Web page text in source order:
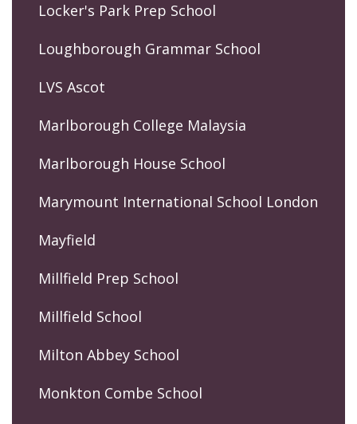
Locker's Park Prep School
Loughborough Grammar School
LVS Ascot
Marlborough College Malaysia
Marlborough House School
Marymount International School London
Mayfield
Millfield Prep School
Millfield School
Milton Abbey School
Monkton Combe School